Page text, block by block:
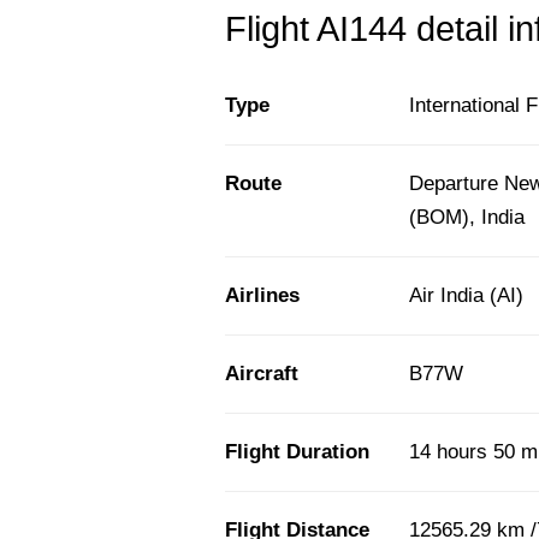
Flight AI144 detail
Type International
Route
Departure
(BOM), India
Airlines Air India (AI)
Aircraft B77W
Flight Duration 14 hours 50
Flight Distance 12565.29 km